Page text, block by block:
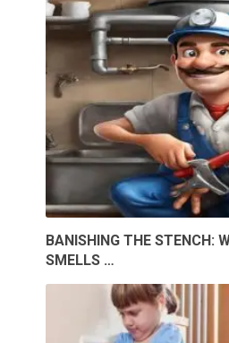
BANISHING THE STENCH:
SMELLS …